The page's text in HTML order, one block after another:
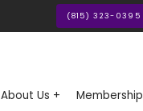
(815) 323-0395
About Us + Membership